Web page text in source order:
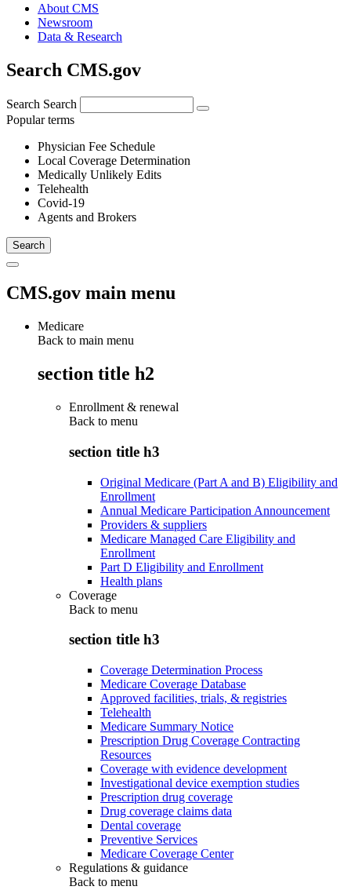
About CMS
Newsroom
Data & Research
Search CMS.gov
Search Search
Popular terms
Physician Fee Schedule
Local Coverage Determination
Medically Unlikely Edits
Telehealth
Covid-19
Agents and Brokers
CMS.gov main menu
Medicare
Back to main menu
section title h2
Enrollment & renewal
Back to menu
section title h3
Original Medicare (Part A and B) Eligibility and
Enrollment
Annual Medicare Participation Announcement
Providers & suppliers
Medicare Managed Care Eligibility and
Enrollment
Part D Eligibility and Enrollment
Health plans
Coverage
Back to menu
section title h3
Coverage Determination Process
Medicare Coverage Database
Approved facilities, trials, & registries
Telehealth
Medicare Summary Notice
Prescription Drug Coverage Contracting
Resources
Coverage with evidence development
Investigational device exemption studies
Prescription drug coverage
Drug coverage claims data
Dental coverage
Preventive Services
Medicare Coverage Center
Regulations & guidance
Back to menu